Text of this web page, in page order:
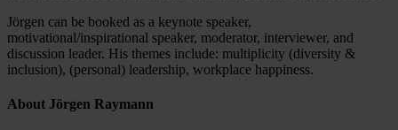
Jörgen can be booked as a keynote speaker,
motivational/inspirational speaker, moderator, interviewer, and
discussion leader. His themes include: multiplicity (diversity &
inclusion), (personal) leadership, workplace happiness.
About Jörgen Raymann